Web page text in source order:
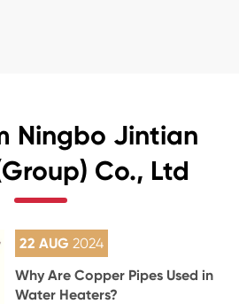
Ningbo Jintian
Co., Ltd
22 AUG2024
Why Are Copper Pipes Used in
Water Heaters?